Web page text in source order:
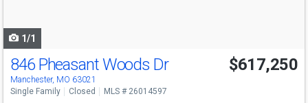
1/1
846 Pheasant Woods Dr
Manchester, MO 63021
$617,250
Single Family Closed MLS # 26014597